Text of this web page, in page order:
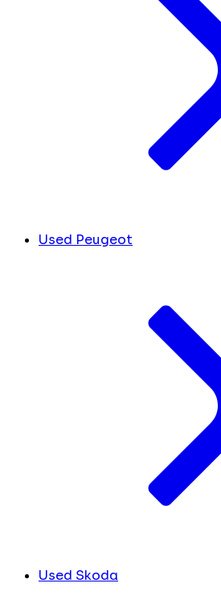
Used Peugeot
Used Skoda